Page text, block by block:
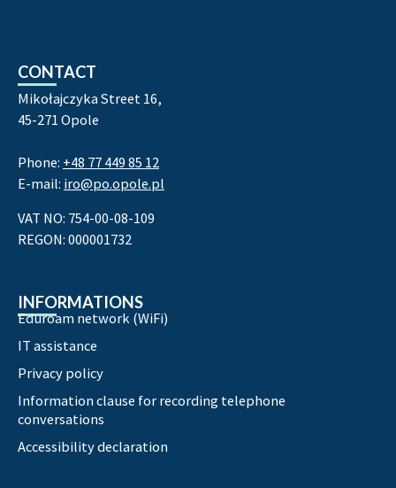
CONTACT
Mikołajczyka Street 16,
45-271 Opole
Phone: +48 77 449 85 12
E-mail: iro@po.opole.pl
VAT NO: 754-00-08-109
REGON: 000001732
INFORMATIONS
Eduroam network (WiFi)
IT assistance
Privacy policy
Information clause for recording telephone
conversations
Accessibility declaration